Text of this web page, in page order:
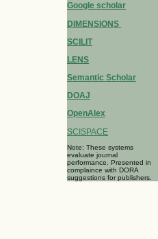
Google scholar
DIMENSIONS
SCILIT
LENS
Semantic Scholar
DOAJ
OpenAlex
SCISPACE
Note: These systems
evaluate journal
performance. Presented in
complaince with DORA
suggestions for publishers.